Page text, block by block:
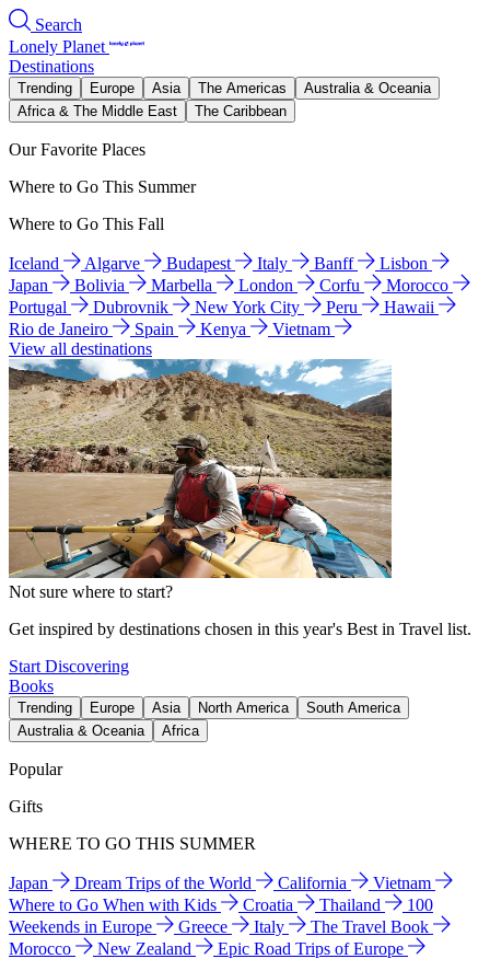
Search
Lonely Planet
Destinations
Trending Europe Asia The Americas
Australia & Oceania
Africa & The Middle East
The Caribbean
Our Favorite Places
Where to Go This Summer
Where to Go This Fall
Iceland Algarve Budapest Italy Banff
Lisbon
Japan
Bolivia Marbella London Corfu
Morocco
Portugal
Dubrovnik New York City Peru
Hawaii
Rio de Janeiro
Spain Kenya
Vietnam
View all destinations
Not sure where to start?
Get inspired by destinations chosen in this year's Best in Travel list.
Start Discovering
Books
Trending Europe Asia North America
South America
Australia & Oceania
Africa
Popular
Gifts
WHERE TO GO THIS SUMMER
Japan Dream Trips of the World California
Vietnam
Where to Go When with Kids
Croatia Thailand
100
Weekends in Europe
Greece Italy
The Travel Book
Morocco
New Zealand
Epic Road Trips of Europe